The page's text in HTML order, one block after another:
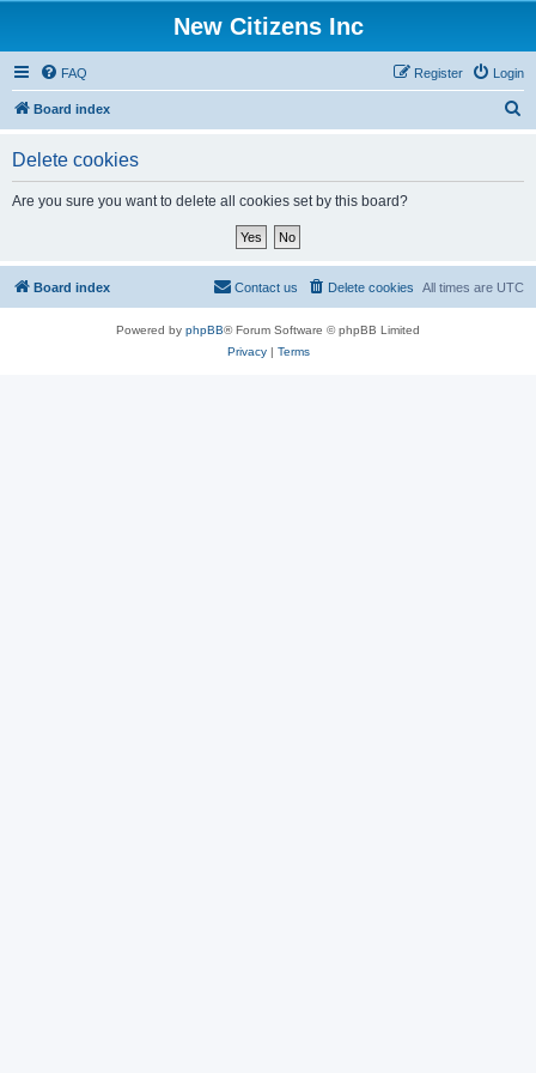
New Citizens Inc
FAQ Login
Register
Board index
Delete cookies
Are you sure you want to delete all cookies set by this board?
Board index All times are UTC
Delete cookies
Contact us
Powered by phpBB® Forum Software © phpBB Limited
Privacy| Terms